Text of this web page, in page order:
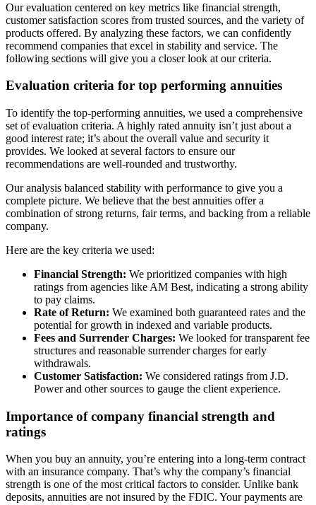
Our evaluation centered on key metrics like financial strength,
customer satisfaction scores from trusted sources, and the variety of
products offered. By analyzing these factors, we can confidently
recommend companies that excel in stability and service. The
following sections will give you a closer look at our criteria.
Evaluation criteria for top performing annuities
To identify the top-performing annuities, we used a comprehensive
set of evaluation criteria. A highly rated annuity isn’t just about a
good interest rate; it’s about the overall value and security it
provides. We looked at several factors to ensure our
recommendations are well-rounded and trustworthy.
Our analysis balanced stability with performance to give you a
complete picture. We believe that the best annuities offer a
combination of strong returns, fair terms, and backing from a reliable
company.
Here are the key criteria we used:
Financial Strength: We prioritized companies with high
ratings from agencies like AM Best, indicating a strong ability
to pay claims.
Rate of Return: We examined both guaranteed rates and the
potential for growth in indexed and variable products.
Fees and Surrender Charges: We looked for transparent fee
structures and reasonable surrender charges for early
withdrawals.
Customer Satisfaction: We considered ratings from J.D.
Power and other sources to gauge the client experience.
Importance of company financial strength and
ratings
When you buy an annuity, you’re entering into a long-term contract
with an insurance company. That’s why the company’s financial
strength is one of the most critical factors to consider. Unlike bank
deposits, annuities are not insured by the FDIC. Your payments are